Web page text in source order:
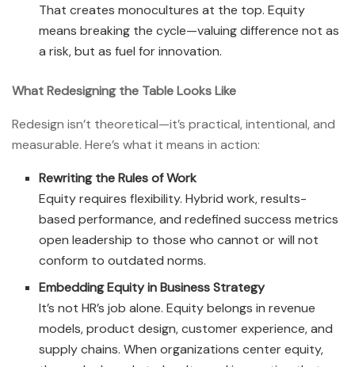
That creates monocultures at the top. Equity
means breaking the cycle—valuing difference not as
a risk, but as fuel for innovation.
What Redesigning the Table Looks Like
Redesign isn’t theoretical—it’s practical, intentional, and
measurable. Here’s what it means in action:
Rewriting the Rules of Work
Equity requires flexibility. Hybrid work, results-
based performance, and redefined success metrics
open leadership to those who cannot or will not
conform to outdated norms.
Embedding Equity in Business Strategy
It’s not HR’s job alone. Equity belongs in revenue
models, product design, customer experience, and
supply chains. When organizations center equity,